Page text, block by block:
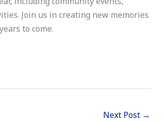
Join us in creating new memories
to come.
Next Post →